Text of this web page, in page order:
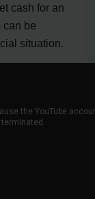
cash for an
can be
situation.